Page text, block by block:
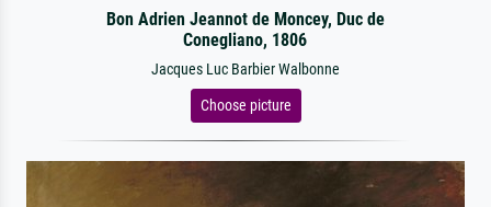
Bon Adrien Jeannot de Moncey, Duc de
Conegliano, 1806
Jacques Luc Barbier Walbonne
Choose picture